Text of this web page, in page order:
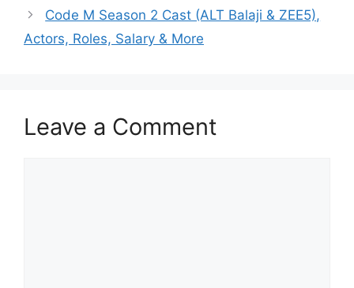
Code M Season 2 Cast (ALT Balaji & ZEE5),
Actors, Roles, Salary & More
Leave a Comment